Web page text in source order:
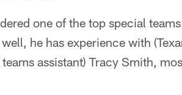
one of the top special teams
he has experience with
assistant) Tracy Smith,